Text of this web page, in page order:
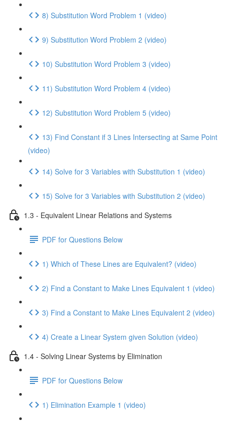
8) Substitution Word Problem 1 (video)
9) Substitution Word Problem 2 (video)
10) Substitution Word Problem 3 (video)
11) Substitution Word Problem 4 (video)
12) Substitution Word Problem 5 (video)
13) Find Constant if 3 Lines Intersecting at Same Point
(video)
14) Solve for 3 Variables with Substitution 1 (video)
15) Solve for 3 Variables with Substitution 2 (video)
1.3 - Equivalent Linear Relations and Systems
PDF for Questions Below
1) Which of These Lines are Equivalent? (video)
2) Find a Constant to Make Lines Equivalent 1 (video)
3) Find a Constant to Make Lines Equivalent 2 (video)
4) Create a Linear System given Solution (video)
1.4 - Solving Linear Systems by Elimination
PDF for Questions Below
1) Elimination Example 1 (video)